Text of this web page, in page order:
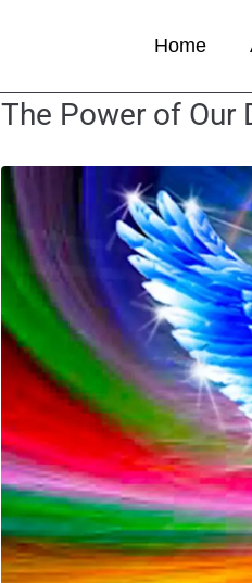
Home
The Power of Our